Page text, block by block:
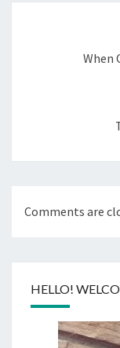
When
Comments are
HELLO!